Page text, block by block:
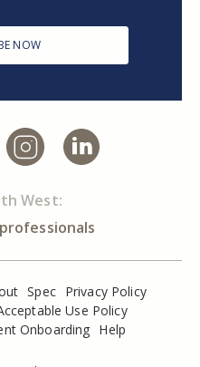
NOW
West:
Spec Privacy Policy
Use Policy
Onboarding Help